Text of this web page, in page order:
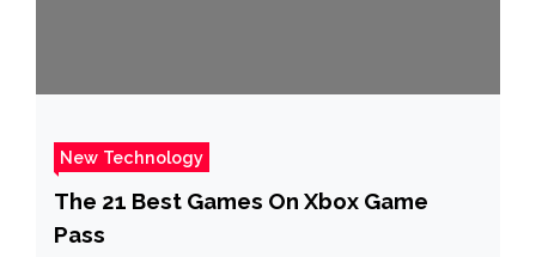
New Technology
The 21 Best Games On Xbox Game
Pass